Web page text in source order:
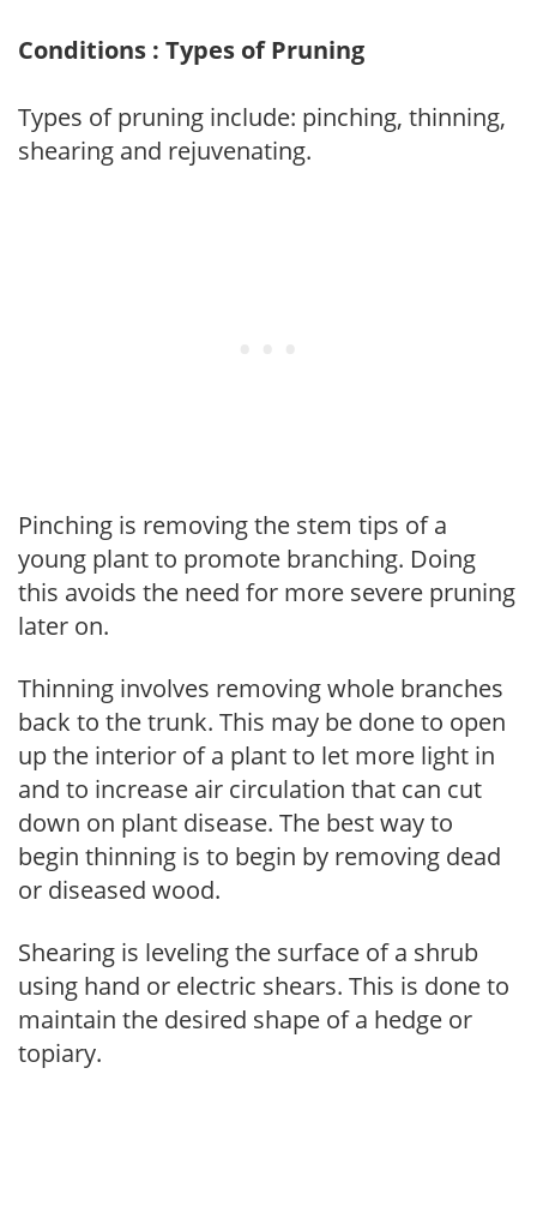
Conditions : Types of Pruning
Types of pruning include: pinching, thinning,
shearing and rejuvenating.
Pinching is removing the stem tips of a
young plant to promote branching. Doing
this avoids the need for more severe pruning
later on.
Thinning involves removing whole branches
back to the trunk. This may be done to open
up the interior of a plant to let more light in
and to increase air circulation that can cut
down on plant disease. The best way to
begin thinning is to begin by removing dead
or diseased wood.
Shearing is leveling the surface of a shrub
using hand or electric shears. This is done to
maintain the desired shape of a hedge or
topiary.